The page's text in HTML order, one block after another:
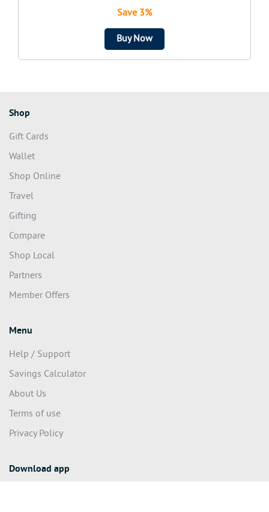
Save 3%
Buy Now
Shop
Gift Cards
Wallet
Shop Online
Travel
Gifting
Compare
Shop Local
Partners
Member Offers
Menu
Help / Support
Savings Calculator
About Us
Terms of use
Privacy Policy
Download app